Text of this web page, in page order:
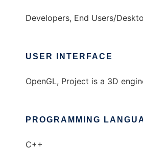
Developers, End Users/
USER INTERFACE
OpenGL, Project is a 3D
PROGRAMMING
C++